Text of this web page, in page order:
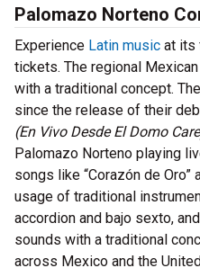
Palomazo Norteno
Experience Latin music at its
tickets. The regional
with a traditional concept.
since the release of their
(En Vivo Desde El Domo
Palomazo Norteno playing
songs like “Corazón de Oro”
usage of traditional
accordion and bajo sexto,
sounds with a traditional
across Mexico and the